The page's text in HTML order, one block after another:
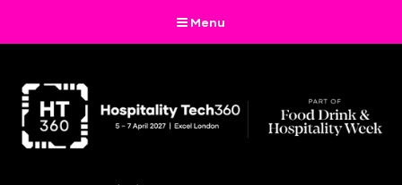
Menu